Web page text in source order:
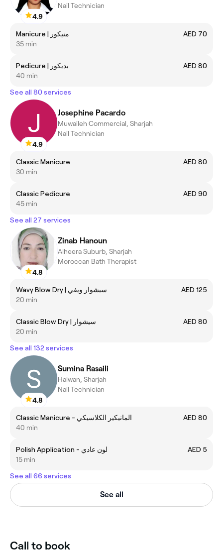
4.9
Nail Technician
Manicure | منيكور
AED 70
35 min
Pedicure | بديكور
AED 80
40 min
See all 80 services
4.9
Josephine Pacardo
Muwaileh Commercial, Sharjah
Nail Technician
Classic Manicure
AED 80
30 min
Classic Pedicure
AED 90
45 min
See all 27 services
4.8
Zinab Hanoun
Alheera Suburb, Sharjah
Moroccan Bath Therapist
Wavy Blow Dry | سيشوار ويفي
AED 125
20 min
Classic Blow Dry | سيشوار
AED 80
20 min
See all 132 services
4.8
Sumina Rasaili
Halwan, Sharjah
Nail Technician
Classic Manicure - المانيكير الكلاسيكي
AED 80
40 min
Polish Application - لون عادي
AED 5
15 min
See all 66 services
See all
Call to book